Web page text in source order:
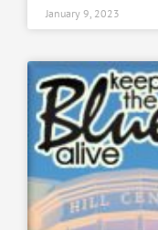
January 9, 2023